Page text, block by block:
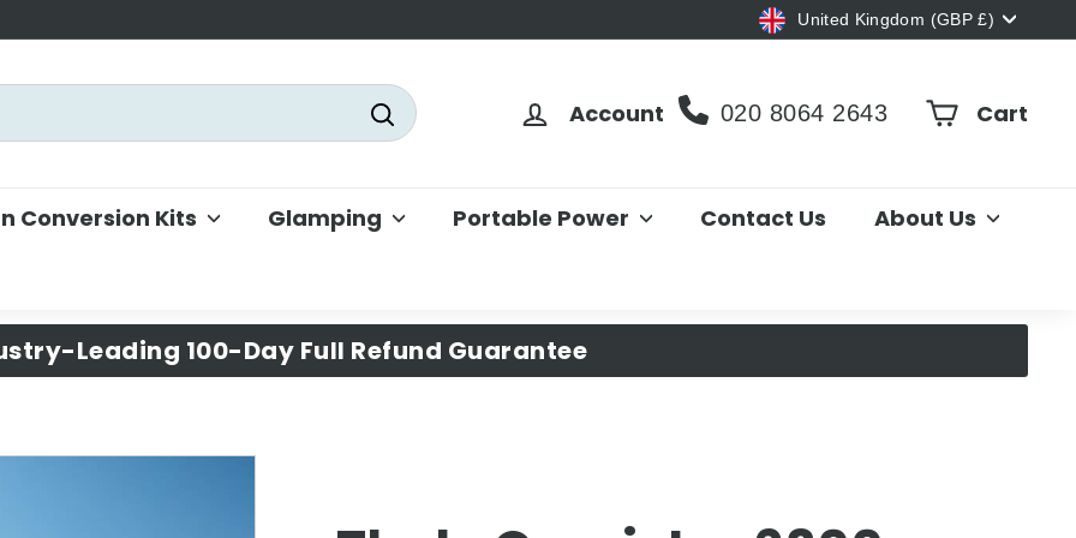
Currency
United Kingdom (GBP £)
Search
Account 020 8064 2643 Cart
Conversion Kits Glamping Portable Power Contact Us About Us
Leading 100-Day Full Refund Guarantee